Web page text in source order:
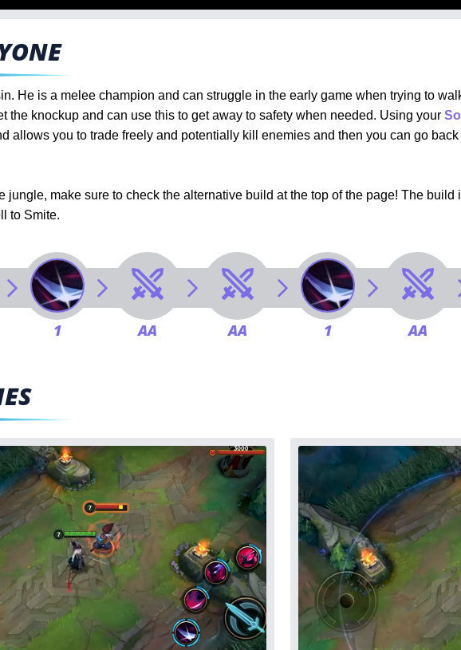
He is a melee champion and can struggle in the early game when trying to
the knockup and can use this to get away to safety when needed. Using your
allows you to trade freely and potentially kill enemies and then you can go
jungle, make sure to check the alternative build at the top of the page! The
to Smite.
1 AA AA 1 AA